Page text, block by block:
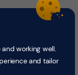
working well.
and tailor